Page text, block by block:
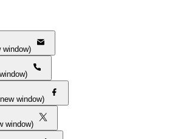
window)
window)
window)